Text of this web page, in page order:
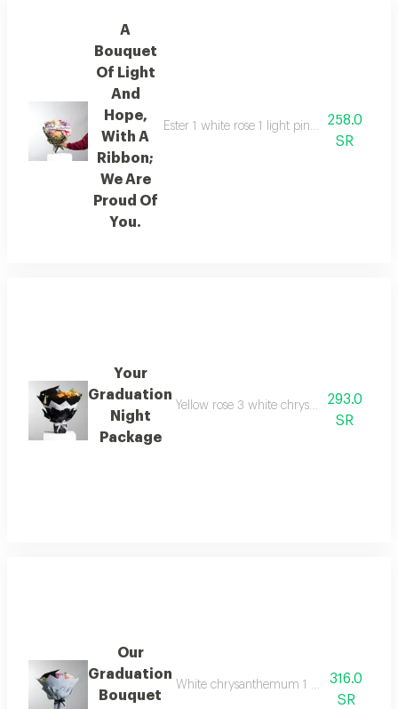
A
Bouquet
Of Light
And
Hope,
With A
Ribbon;
We Are
Proud Of
You.
Ester 1 white rose 1 light pink rose 1
258.0
SR
Your
Graduation
Night
Package
Yellow rose 3 white chrysanthemum 2
293.0
SR
Our
Graduation
Bouquet
White chrysanthemum 1 pink316.0
SR